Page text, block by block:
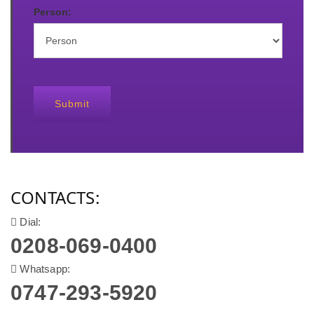
Person:
Submit
CONTACTS:
Dial:
0208-069-0400
Whatsapp:
0747-293-5920